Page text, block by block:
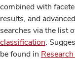
combined with
results, and
searches via the list
classification.
be found in